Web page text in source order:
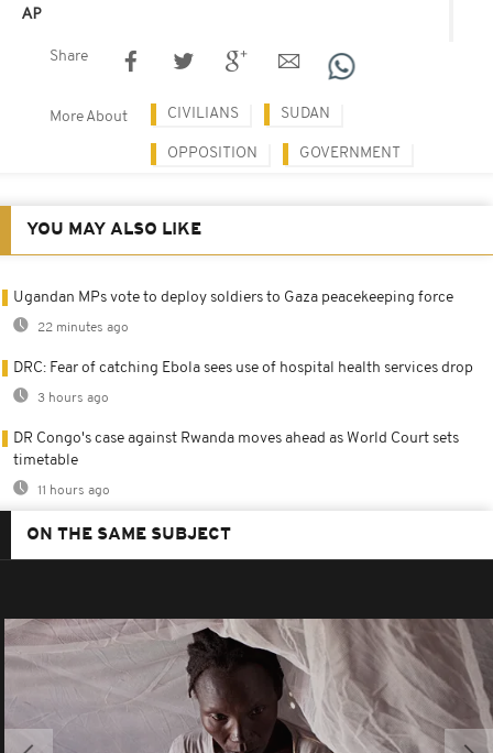
AP
Share
More About CIVILIANS SUDAN
OPPOSITION GOVERNMENT
YOU MAY ALSO LIKE
Ugandan MPs vote to deploy soldiers to Gaza peacekeeping force
22 minutes ago
DRC: Fear of catching Ebola sees use of hospital health services drop
3 hours ago
DR Congo's case against Rwanda moves ahead as World Court sets
timetable
11 hours ago
ON THE SAME SUBJECT